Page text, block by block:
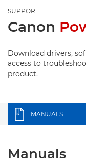
SUPPORT
Canon
Download drivers,
access to
product.
MANUALS
Manuals